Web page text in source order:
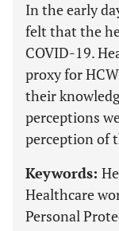
In the early
felt that the
COVID-19.
proxy for
their
perceptions
perception of
Keywords:
Healthcare
Personal